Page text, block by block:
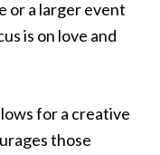
or a larger event
is on love and
for a creative
those